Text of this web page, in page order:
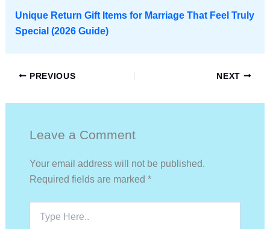
Unique Return Gift Items for Marriage That Feel Truly
Special (2026 Guide)
PREVIOUS NEXT
Leave a Comment
Your email address will not be published.
Required fields are marked *
Here..